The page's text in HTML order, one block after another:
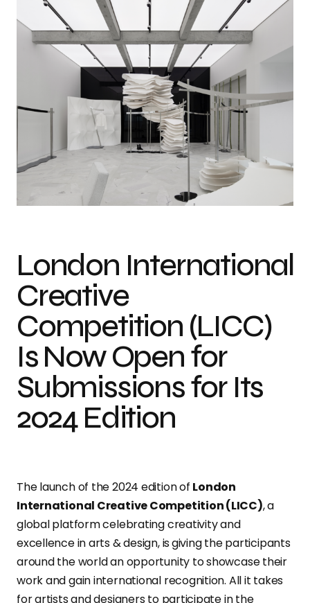
MAO BY MAO Concept Store. Photo courtesy of London International
Creative Competition (LICC)
London International
Creative
Competition (LICC)
Is Now Open for
Submissions for Its
2024 Edition
The launch of the 2024 edition of London
International Creative Competition (LICC), a
global platform celebrating creativity and
excellence in arts & design, isgiving the participants
around the world an opportunity to showcase their
work and gain international recognition. All it takes
for artists and designers to participate in the